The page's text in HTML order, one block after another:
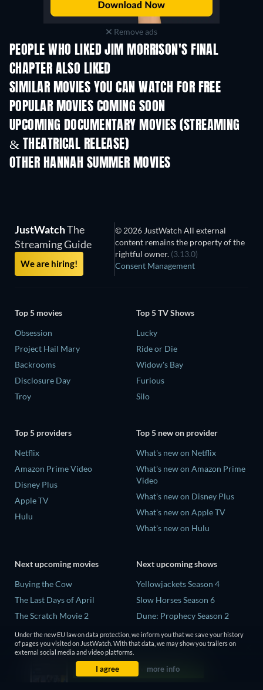
Remove ads
PEOPLE WHO LIKED JIM MORRISON'S FINAL
CHAPTER ALSO LIKED
SIMILAR MOVIES YOU CAN WATCH FOR FREE
POPULAR MOVIES COMING SOON
UPCOMING DOCUMENTARY MOVIES (STREAMING
& THEATRICAL RELEASE)
OTHER HANNAH SUMMER MOVIES
JustWatchThe
Streaming Guide
We are hiring!
© 2026 JustWatch All external
content remains the property of the
rightful owner. (3.13.0)
Consent Management
Top 5 movies
Obsession
Project Hail Mary
Backrooms
Disclosure Day
Troy
Top 5 TV Shows
Lucky
Ride or Die
Widow's Bay
Furious
Silo
Top 5 providers
Netflix
Amazon Prime Video
Disney Plus
Apple TV
Hulu
Top 5 new on provider
What's new on Netflix
What's new on Amazon Prime
Video
What's new on Disney Plus
What's new on Apple TV
What's new on Hulu
Next upcoming movies
Buying the Cow
The Last Days of April
The Scratch Movie 2
The Secret Lives of Suburban
Housewives
Next upcoming shows
Yellowjackets Season 4
Slow Horses Season 6
Dune: Prophecy Season 2
The Gentlemen Season 2
Love Is Blind: UK Season 3
Under the new EU law on data protection, we inform you that we save your history
of pages you visited on JustWatch. With that data, we may show you trailers on
external social media and video platforms.
I agree more info